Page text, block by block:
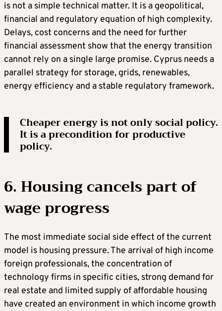
is not a simple technical matter. It is a geopolitical,
financial and regulatory equation of high complexity.
Delays, cost concerns and the need for further
financial assessment show that the energy transition
cannot rely on a single large promise. Cyprus needs a
parallel strategy for storage, grids, renewables,
energy efficiency and a stable regulatory framework.
Cheaper energy is not only social policy.
It is a precondition for productive
policy.
6. Housing cancels part of
wage progress
The most immediate social side effect of the current
model is housing pressure. The arrival of high income
foreign professionals, the concentration of
technology firms in specific cities, strong demand for
real estate and limited supply of affordable housing
have created an environment in which income growth